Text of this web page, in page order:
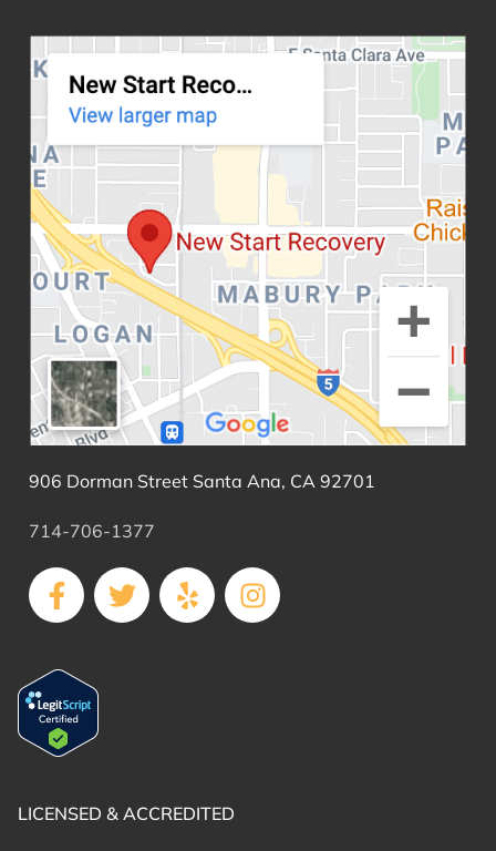
906 Dorman Street Santa Ana, CA 92701
714-706-1377
LICENSED & ACCREDITED